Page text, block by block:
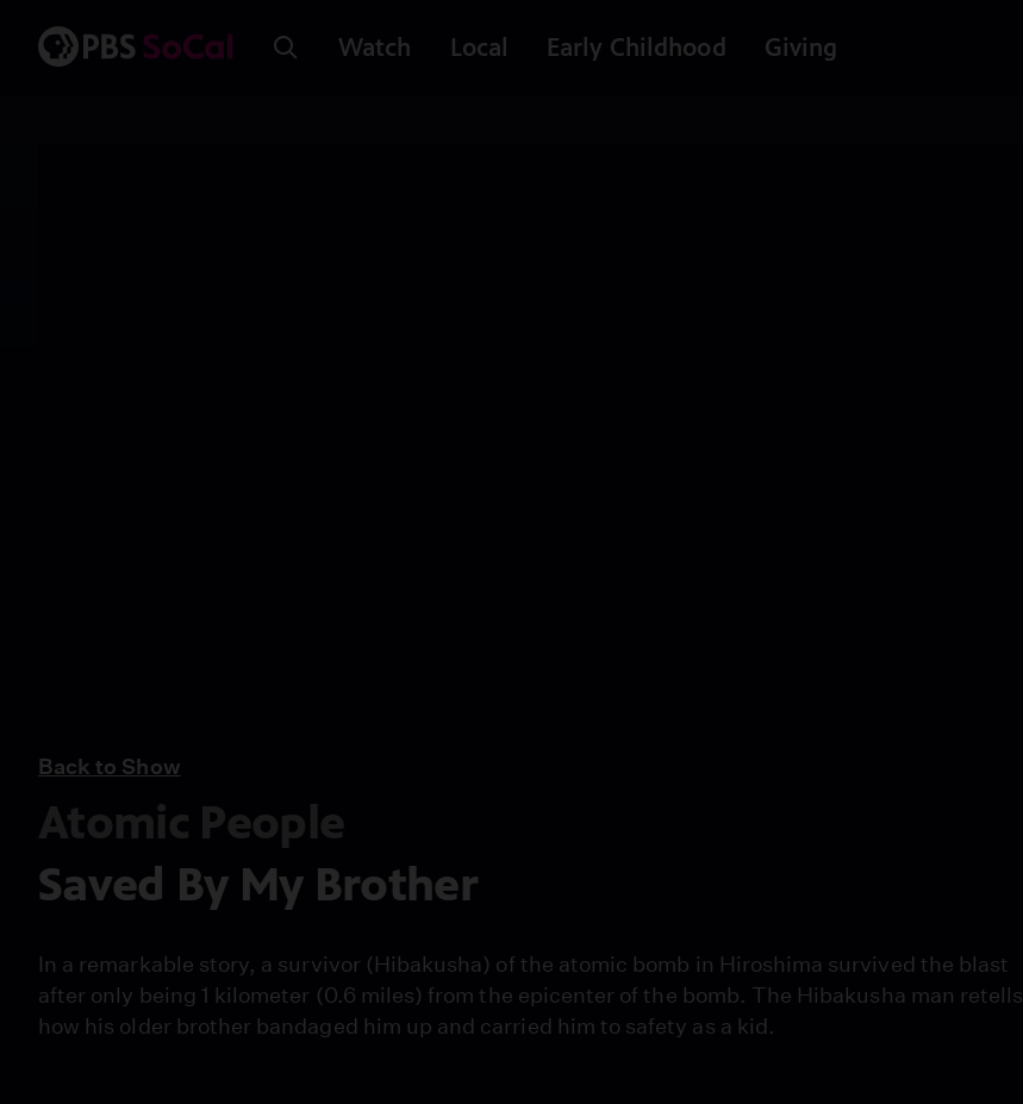
Watch Local Early Childhood Giving
Back to Show
Atomic People
Saved By My Brother
In a remarkable story, a survivor (Hibakusha) of the atomic bomb in Hiroshima survived the blast
after only being 1 kilometer (0.6 miles) from the epicenter of the bomb. The Hibakusha man retells
how his older brother bandaged him up and carried him to safety as a kid.